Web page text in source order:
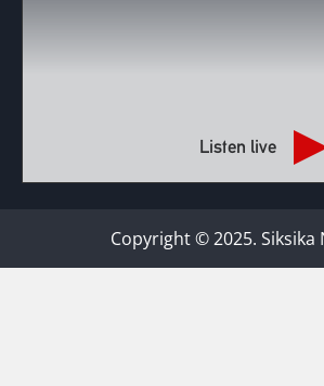
Listen live
Copyright © 2025. Siksika